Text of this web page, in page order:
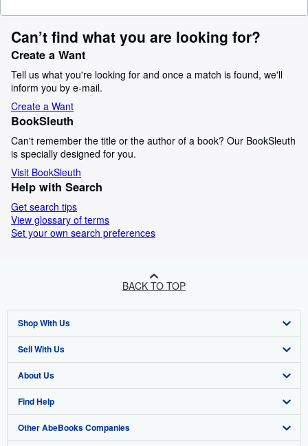
Can’t find what you are looking for?
Create a Want
Tell us what you're looking for and once a match is found, we'll
inform you by e-mail.
Create a Want
BookSleuth
Can't remember the title or the author of a book? Our BookSleuth
is specially designed for you.
Visit BookSleuth
Help with Search
Get search tips
View glossary of terms
Set your own search preferences
BACK TO TOP
Shop With Us
Advanced Search
Browse Collections
My Account
My Orders
Sell With Us
Start Selling
Join Our Affiliate Programme
Book Buyback
About Us
About AbeBooks
Media
Find Help
Help
Other AbeBooks Companies